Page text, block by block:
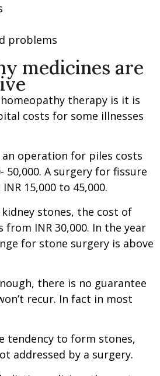
problems
medicines are
therapy is it is
costs for some illnesses
an operation for piles costs
50,000. A surgery for fissure
15,000 to 45,000.
stones, the cost of
INR 30,000. In the year
for stone surgery is above
there is no guarantee
recur. In fact in most
tendency to form stones,
addressed by a surgery.